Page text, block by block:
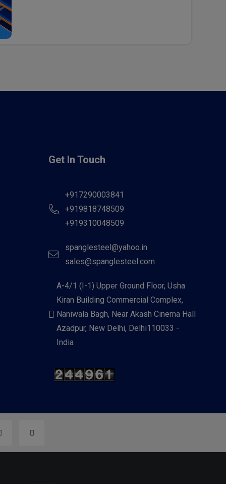
Get In Touch
+917290003841
+919818748509
+919310048509
spanglesteel@yahoo.in
sales@spanglesteel.com
A-4/1 (I-1) Upper Ground Floor, Usha
Kiran Building Commercial Complex,
Naniwala Bagh, Near Akash Cinema Hall
Azadpur, New Delhi, Delhi110033 -
India